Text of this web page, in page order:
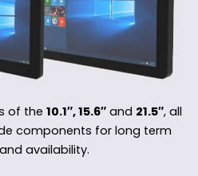
of the 10.1″, 15.6″and 21.5″, all
components for long term
availability.